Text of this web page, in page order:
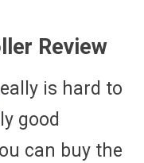
Review
is hard to
good
can buy the